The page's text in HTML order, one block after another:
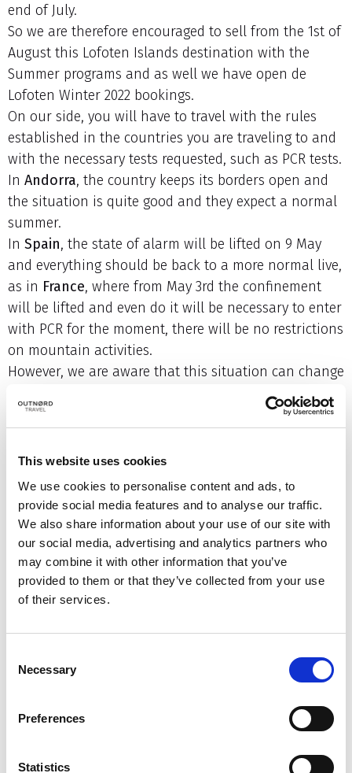
This website uses cookies
We use cookies to personalise content and ads, to
provide social media features and to analyse our traffic.
We also share information about your use of our site with
our social media, advertising and analytics partners who
may combine it with other information that you’ve
provided to them or that they’ve collected from your use
of their services.
Selection
Necessary
Preferences
Statistics
end of July.
So we are therefore encouraged to sell from the 1st of
August this Lofoten Islands destination with the
Summer programs and as well we have open de
Lofoten Winter 2022 bookings.
On our side, you will have to travel with the rules
established in the countries you are traveling to and
with the necessary tests requested, such as PCR tests.
In Andorra, the country keeps its borders open and
the situation is quite good and they expect a normal
summer.
In Spain, the state of alarm will be lifted on 9 May
and everything should be back to a more normal live,
as in France, where from May 3rd the confinement
will be lifted and even do it will be necessary to enter
with PCR for the moment, there will be no restrictions
on mountain activities.
However, we are aware that this situation can change
For this reason we advise our clients, both for the
take out a travel cancellation insurance where
Covid-19 is accepted.
In our case we work with Intermundial and offer the
Ski Aventura with Trip Cancellation insurance or the
Multiasistencia with Trip Cancellation insurance.
The reasons for cancellation include Covid-19, if you
were positive for Covid-19 with PCR before travelling.
We will also refund the booking, with confirmed
done.
recommendations regarding Covid-19, adapting to the
requirements of the evolution of the pandemic.
And most importantly, despite all the uncertainty